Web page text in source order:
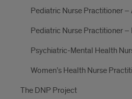
Pediatric Nurse Practitioner –
Pediatric Nurse Practitioner –
Psychiatric-Mental Health
Women’s Health Nurse
The DNP Project